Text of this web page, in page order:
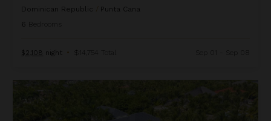
Dominican Republic
Punta Cana
6
$2,108 night • $14,754 Total